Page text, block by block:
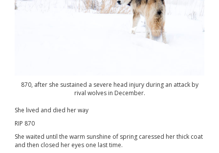
870, after she sustained a severe head injury during an attack by
rival wolves in December.
She lived and died her way
RIP 870
She waited until the warm sunshine of spring caressed her thick coat
and then closed her eyes one last time.